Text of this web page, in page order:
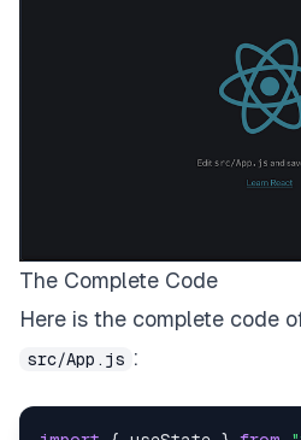
The Complete Code
Here is the complete code
src/App.js :